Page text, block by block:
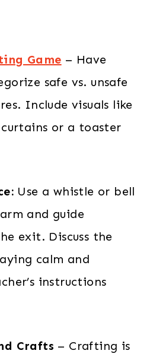
Game – Have
safe vs. unsafe
Include visuals like
or a toaster
Use a whistle or bell
and guide
exit. Discuss the
calm and
instructions
Crafts – Crafting is